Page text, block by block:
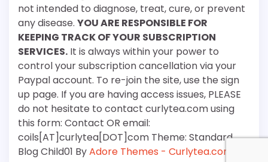
not intended to diagnose, treat, cure, or prevent
any disease. YOU ARE RESPONSIBLE FOR
KEEPING TRACK OF YOUR SUBSCRIPTION
SERVICES. It is always within your power to
control your subscription cancellation via your
Paypal account. To re-join the site, use the sign
up page. If you are having access issues, PLEASE
do not hesitate to contact curlytea.com using
this form: Contact OR email:
coils[AT]curlytea[DOT]com Theme: Standard
Blog Child01 ByAdore Themes - Curlytea.com